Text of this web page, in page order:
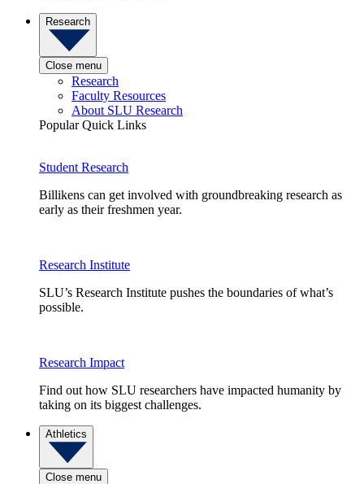
Research
Close menu
Research
Faculty Resources
About SLU Research
Popular Quick Links
Student Research
Billikens can get involved with groundbreaking research as
early as their freshmen year.
Research Institute
SLU’s Research Institute pushes the boundaries of what’s
possible.
Research Impact
Find out how SLU researchers have impacted humanity by
taking on its biggest challenges.
Athletics
Close menu